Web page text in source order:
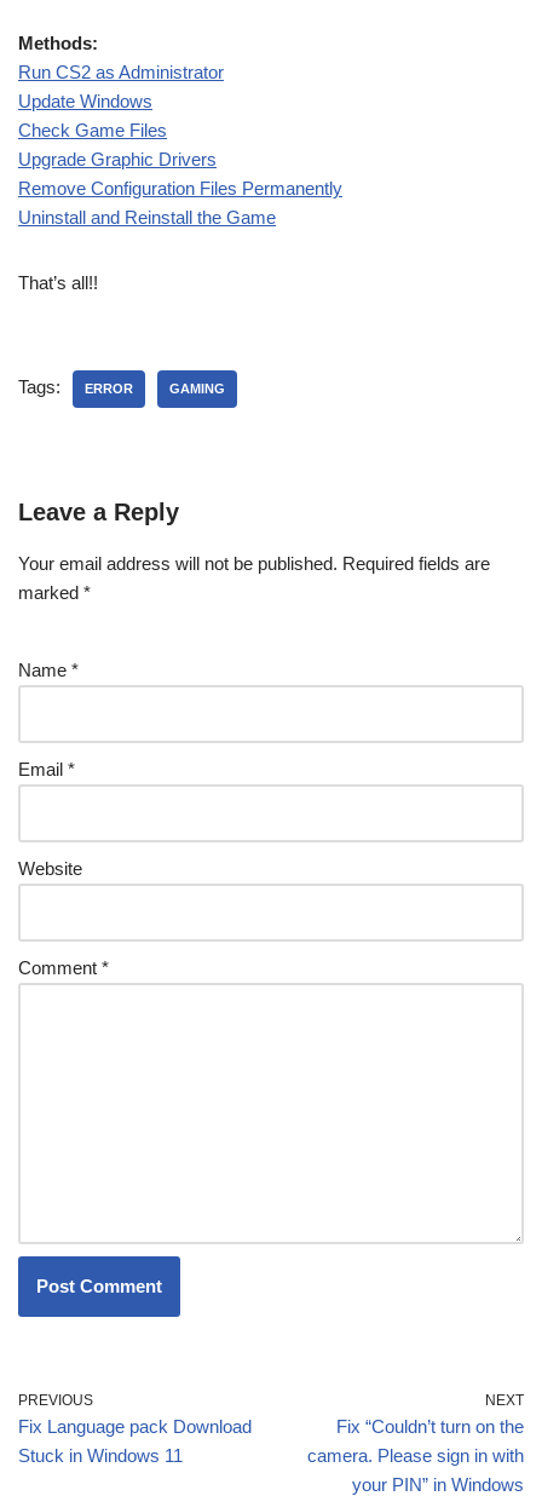
Methods:
Run CS2 as Administrator
Update Windows
Check Game Files
Upgrade Graphic Drivers
Remove Configuration Files Permanently
Uninstall and Reinstall the Game
That’s all!!
Tags: ERROR GAMING
Leave a Reply
Your email address will not be published. Required fields are
marked *
Name *
Email *
Website
Comment *
PREVIOUS
Fix Language pack Download
Stuck in Windows 11
NEXT
Fix “Couldn’t turn on the
camera. Please sign in with
your PIN” in Windows